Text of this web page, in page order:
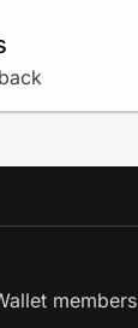
members